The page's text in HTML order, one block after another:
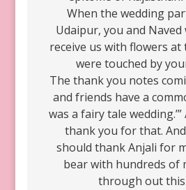
When the wedding
Udaipur, you and
receive us with flowers at
were touched by
The thank you notes
and friends have a
was a fairy tale
thank you for that.
should thank Anjali for
bear with hundreds of
through out this